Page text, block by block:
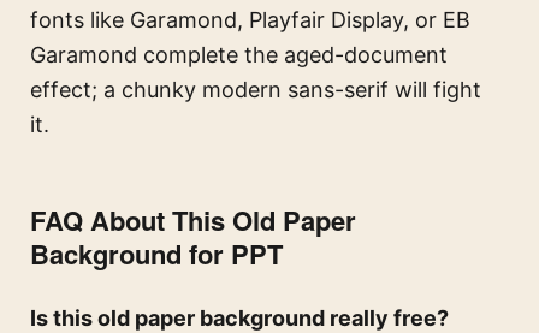
fonts like Garamond, Playfair Display, or EB
Garamond complete the aged-document
effect; a chunky modern sans-serif will fight
it.
FAQ About This Old Paper
Background for PPT
Is this old paper background really free?